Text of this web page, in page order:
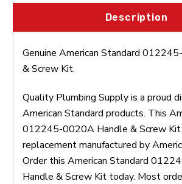
Description
Genuine American Standard
& Screw Kit.
Quality Plumbing Supply is a proud
American Standard products. This
012245-0020A Handle & Screw Kit
replacement manufactured by
Order this American Standard
Handle & Screw Kit today. Most